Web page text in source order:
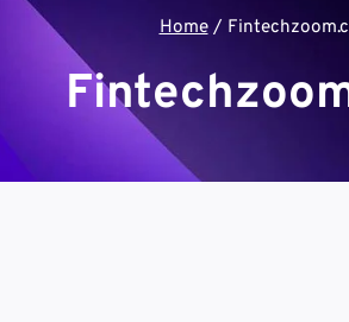
Home /